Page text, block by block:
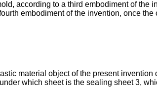
according to a third embodiment of the
embodiment of the invention, once
material object of the present
which sheet is the sealing sheet 3,